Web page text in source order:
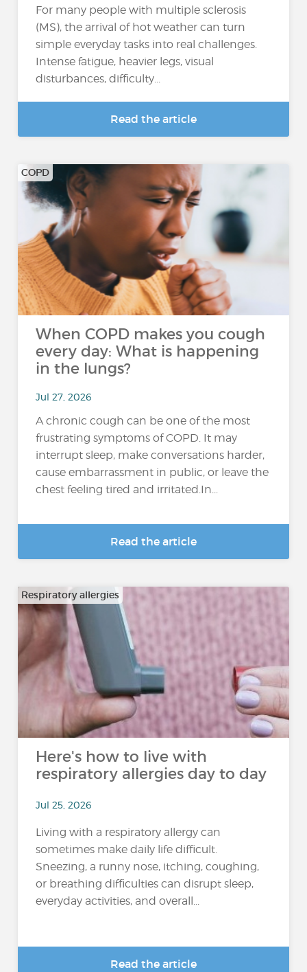
For many people with multiple sclerosis
(MS), the arrival of hot weather can turn
simple everyday tasks into real challenges.
Intense fatigue, heavier legs, visual
disturbances, difficulty...
Read the article
COPD
When COPD makes you cough
every day: What is happening
in the lungs?
Jul 27, 2026
A chronic cough can be one of the most
frustrating symptoms of COPD. It may
interrupt sleep, make conversations harder,
cause embarrassment in public, or leave the
chest feeling tired and irritated.In...
Read the article
Respiratory allergies
Here's how to live with
respiratory allergies day to day
Jul 25, 2026
Living with a respiratory allergy can
sometimes make daily life difficult.
Sneezing, a runny nose, itching, coughing,
or breathing difficulties can disrupt sleep,
everyday activities, and overall...
Read the article